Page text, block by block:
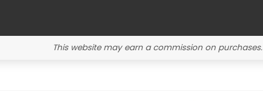
This website may earn a commission on purchases.